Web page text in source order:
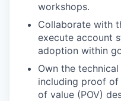
workshops.
Collaborate with
execute account
adoption within
Own the
including proof
of value (POV)